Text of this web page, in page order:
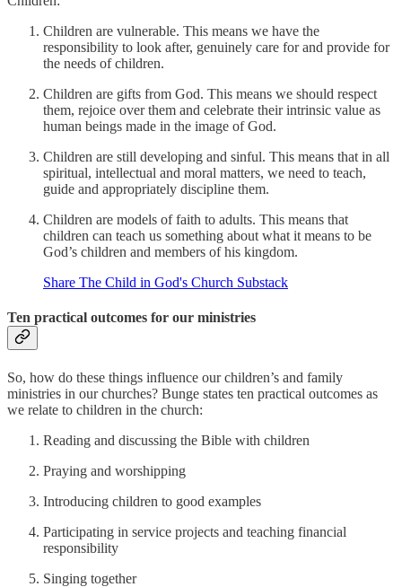
Children are vulnerable. This means we have the
responsibility to look after, genuinely care for and provide for
the needs of children.
Children are gifts from God. This means we should respect
them, rejoice over them and celebrate their intrinsic value as
human beings made in the image of God.
Children are still developing and sinful. This means that in all
spiritual, intellectual and moral matters, we need to teach,
guide and appropriately discipline them.
Children are models of faith to adults. This means that
children can teach us something about what it means to be
God’s children and members of his kingdom.
Share The Child in God's Church Substack
Ten practical outcomes for our ministries
So, how do these things influence our children’s and family
ministries in our churches? Bunge states ten practical outcomes as
we relate to children in the church:
Reading and discussing the Bible with children
Praying and worshipping
Introducing children to good examples
Participating in service projects and teaching financial
responsibility
Singing together